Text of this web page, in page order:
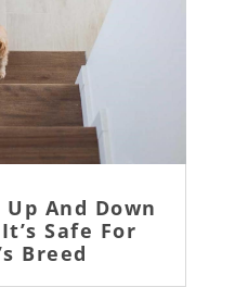
Up And Down
Safe For
Breed